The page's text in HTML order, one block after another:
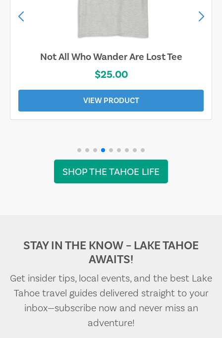
Not All Who Wander Are Lost Tee
$25.00
VIEW PRODUCT
SHOP THE TAHOE LIFE
STAY IN THE KNOW – LAKE TAHOE
AWAITS!
Get insider tips, local events, and the best Lake
Tahoe travel guides delivered straight to your
inbox—subscribe now and never miss an
adventure!